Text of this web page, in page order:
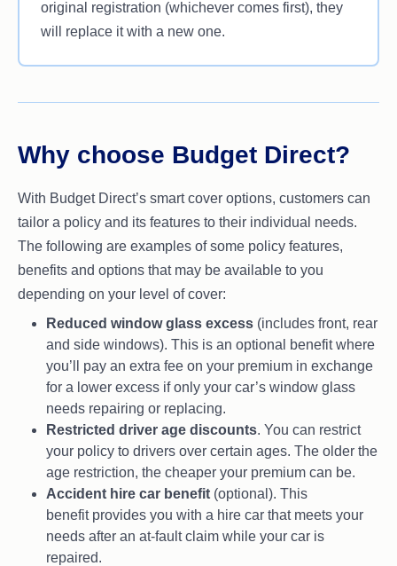
original registration (whichever comes first), they
will replace it with a new one.
Why choose Budget Direct?
With Budget Direct’s smart cover options, customers can
tailor a policy and its features to their individual needs.
The following are examples of some policy features,
benefits and options that may be available to you
depending on your level of cover:
Reduced window glass excess (includes front, rear
and side windows). This is an optional benefit where
you’ll pay an extra fee on your premium in exchange
for a lower excess if only your car’s window glass
needs repairing or replacing.
Restricted driver age discounts. You can restrict
your policy to drivers over certain ages. The older the
age restriction, the cheaper your premium can be.
Accident hire car benefit (optional). This
benefit provides you with a hire car that meets your
needs after an at-fault claim while your car is
repaired.